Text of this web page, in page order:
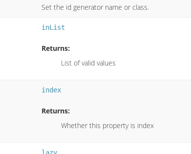
Set the id generator name or class.
inList
Returns:
List of valid values
index
Returns:
Whether this property is index
lazy